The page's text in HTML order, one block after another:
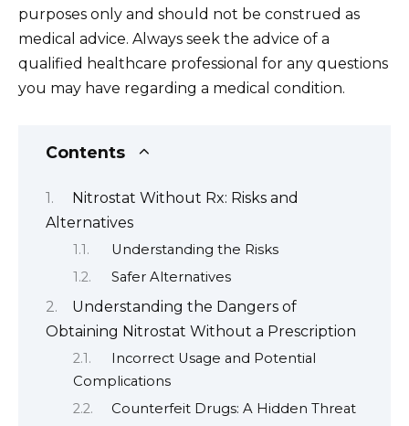
purposes only and should not be construed as
medical advice. Always seek the advice of a
qualified healthcare professional for any questions
you may have regarding a medical condition.
Contents
Nitrostat Without Rx: Risks and
Alternatives
Understanding the Risks
Safer Alternatives
Understanding the Dangers of
Obtaining Nitrostat Without a Prescription
Incorrect Usage and Potential
Complications
Counterfeit Drugs: A Hidden Threat